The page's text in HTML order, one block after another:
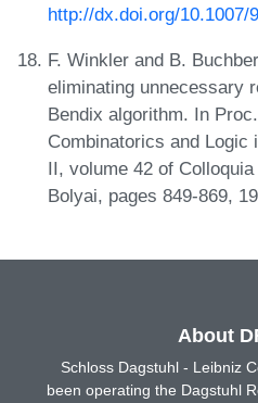
http://dx.doi.org/10.1007/
F. Winkler and B.
eliminating unnecessary
Bendix algorithm. In
Combinatorics and Logic
II, volume 42 of
Bolyai, pages 849-869,
About
Schloss Dagstuhl - Leibniz
been operating the Dagstuhl